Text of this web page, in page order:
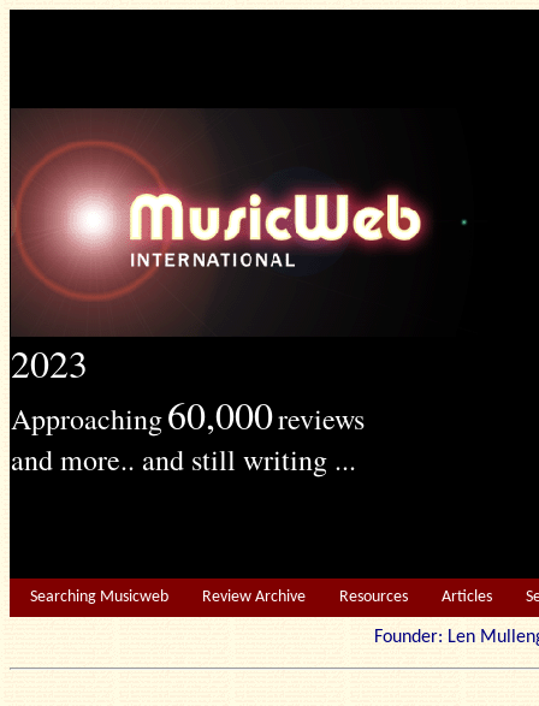
2023
Approaching60,000reviews
and more.. and still writing ...
Searching Musicweb Review Archive Resources Articles
Founder: Len